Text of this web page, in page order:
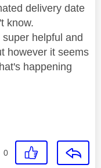
delivery date
know.
helpful and
however it seems
happening
0